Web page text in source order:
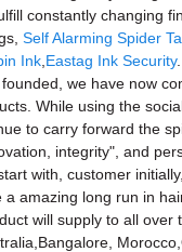
constantly changing
Self Alarming Spider
Ink Eastag Ink Security
we have now
While using the
to carry forward the
integrity", and
with, customer
a amazing long run in
will supply to all over